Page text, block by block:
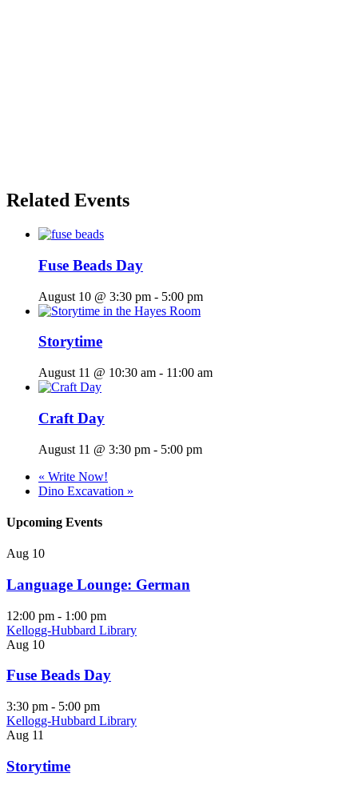
Related Events
Fuse Beads Day
August 10 @ 3:30 pm - 5:00 pm
Storytime
August 11 @ 10:30 am - 11:00 am
Craft Day
August 11 @ 3:30 pm - 5:00 pm
« Write Now!
Dino Excavation »
Upcoming Events
Aug 10
Language Lounge: German
12:00 pm - 1:00 pm
Kellogg-Hubbard Library
Aug 10
Fuse Beads Day
3:30 pm - 5:00 pm
Kellogg-Hubbard Library
Aug 11
Storytime